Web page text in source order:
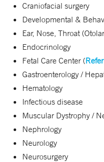
Craniofacial surgery
Developmental &
Ear, Nose, Throat
Endocrinology
Fetal Care Center (
Gastroenterology /
Hematology
Infectious disease
Muscular Dystrophy /
Nephrology
Neurology
Neurosurgery